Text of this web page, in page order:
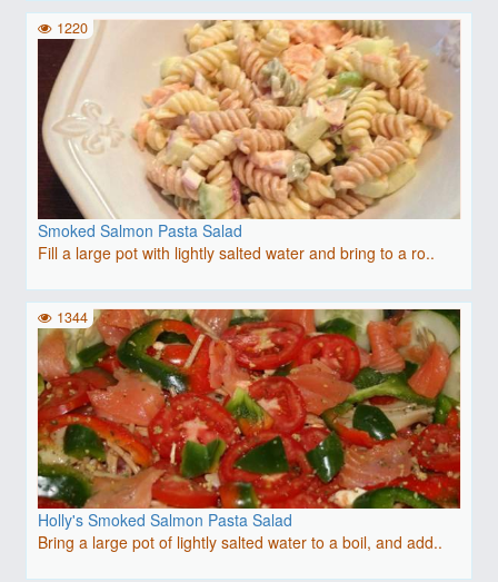
Smoked Salmon Pasta Salad
Fill a large pot with lightly salted water and bring to a ro..
1220
Holly's Smoked Salmon Pasta Salad
Bring a large pot of lightly salted water to a boil, and add..
1344